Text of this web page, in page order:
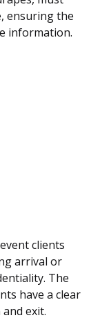
ensuring the
information.
clients
arrival or
The
have a clear
exit.